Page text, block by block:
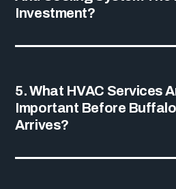
Investment?
5. What HVAC Services
Important Before
Arrives?